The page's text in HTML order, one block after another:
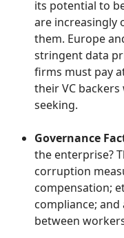
its potential to
are increasingly
them. Europe
stringent data
firms must pay
their VC
seeking.
Governance
the enterprise?
corruption
compensation;
compliance;
between